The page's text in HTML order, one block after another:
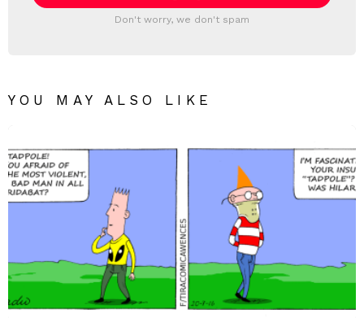
Don't worry, we don't spam
YOU MAY ALSO LIKE